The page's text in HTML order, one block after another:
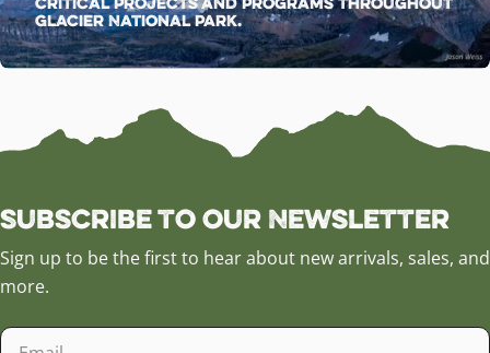
Glacier National Park.
Subscribe to our Newsletter
Sign up to be the first to hear about new arrivals, sales, and
more.
Email